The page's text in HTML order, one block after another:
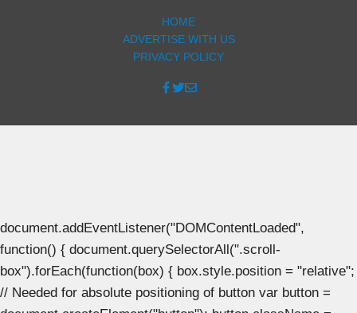
HOME
ADVERTISE WITH US
PRIVACY POLICY
document.addEventListener("DOMContentLoaded",
function() { document.querySelectorAll(".scroll-
box").forEach(function(box) { box.style.position = "relative";
// Needed for absolute positioning of button var button =